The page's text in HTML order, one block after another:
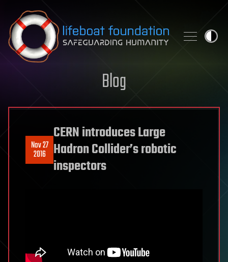
Skip to content
Blog
Nov 27
2016
CERN introduces Large
Hadron Collider’s robotic
inspectors